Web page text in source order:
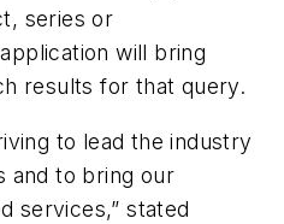
series or
will bring
results for that query.
to lead the industry
and to bring our
services,” stated